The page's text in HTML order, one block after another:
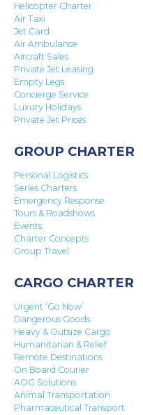
Helicopter Charter
Air Taxi
Jet Card
Air Ambulance
Aircraft Sales
Private Jet Leasing
Empty Legs
Concierge Service
Luxury Holidays
Private Jet Prices
GROUP CHARTER
Personal Logistics
Series Charters
Emergency Response
Tours & Roadshows
Events
Charter Concepts
Group Travel
CARGO CHARTER
Urgent ‘Go Now’
Dangerous Goods
Heavy & Outsize Cargo
Humanitarian & Relief
Remote Destinations
On Board Courier
AOG Solutions
Animal Transportation
Pharmaceutical Transport